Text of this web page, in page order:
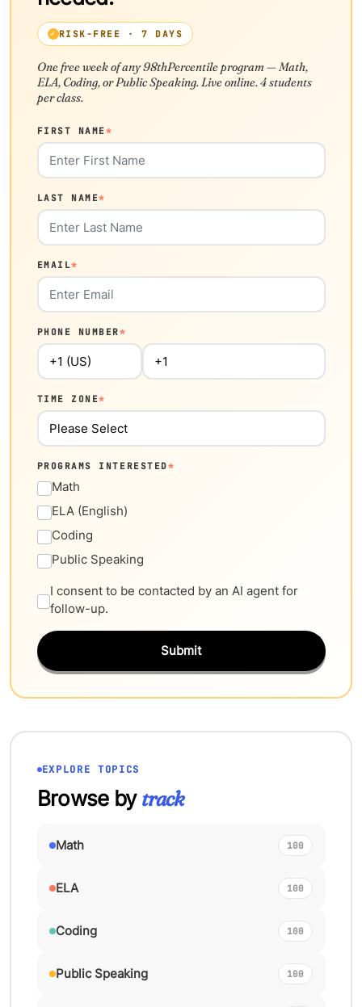
RISK-FREE · 7 DAYS
One free week of any 98thPercentile program — Math,
ELA, Coding, or Public Speaking. Live online. 4 students
per class.
FIRST NAME*
LAST NAME*
EMAIL*
PHONE NUMBER*
TIME ZONE*
PROGRAMS INTERESTED*
Math
ELA (English)
Coding
Public Speaking
I consent to be contacted by an AI agent for
follow-up.
Submit
EXPLORE TOPICS
Browse bytrack
Math 100
ELA 100
Coding 100
Public Speaking 100